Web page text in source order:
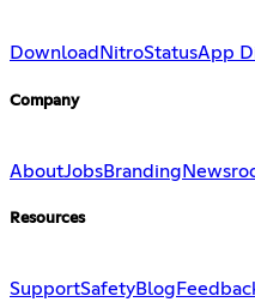
Download NitroStatusApp
Company
AboutJobsBranding
Resources
SupportSafetyBlog